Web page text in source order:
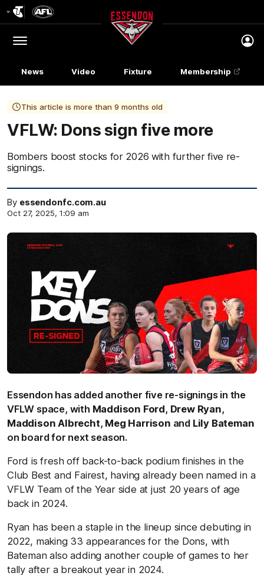
Menu
Club
Logo
News Video Fixture Membership
This article is more than 9 months old
VFLW: Dons sign five more
Bombers boost stocks for 2026 with further five re-
signings.
By essendonfc.com.au
Oct 27, 2025, 1:09 am
Essendon has added another five re-signings in the
VFLW space, with Maddison Ford, Drew Ryan,
Maddison Albrecht, Meg Harrison and Lily Bateman
on board for next season.
Ford is fresh off back-to-back podium finishes in the
Club Best and Fairest, having already been named in a
VFLW Team of the Year side at just 20 years of age
back in 2024.
Ryan has been a staple in the lineup since debuting in
2022, making 33 appearances for the Dons, with
Bateman also adding another couple of games to her
tally after a breakout year in 2024.